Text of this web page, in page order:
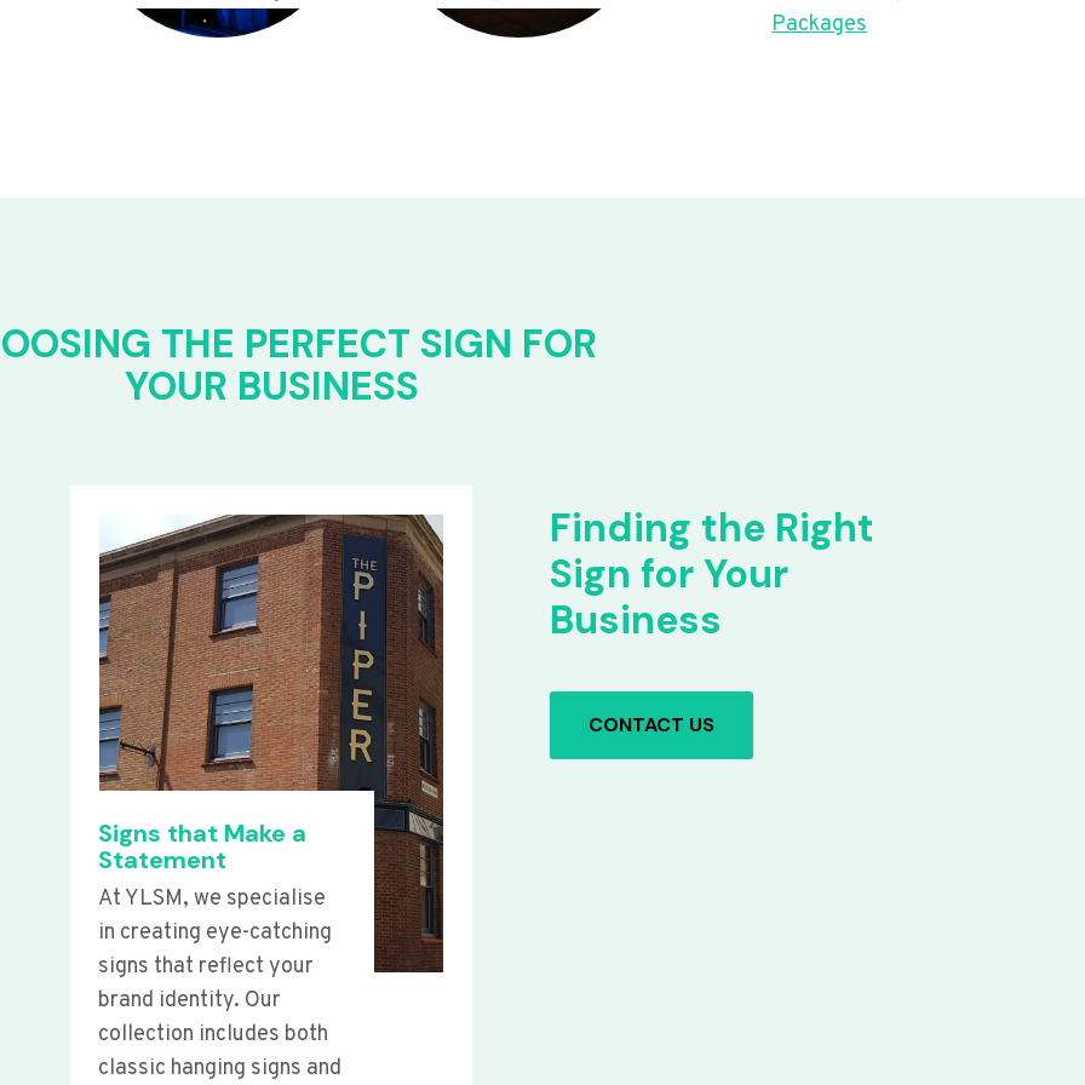
Packages
THE PERFECT SIGN FOR
YOUR BUSINESS
Signs that Make a
Statement
At YLSM, we specialise
in creating eye-catching
signs that reflect your
brand identity. Our
collection includes both
classic hanging signs and
Finding the Right
Sign for Your
Business
CONTACT US